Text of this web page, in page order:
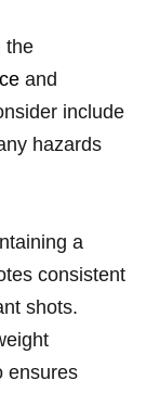
the
and
include
hazards
a
consistent
shots.
‌ensures